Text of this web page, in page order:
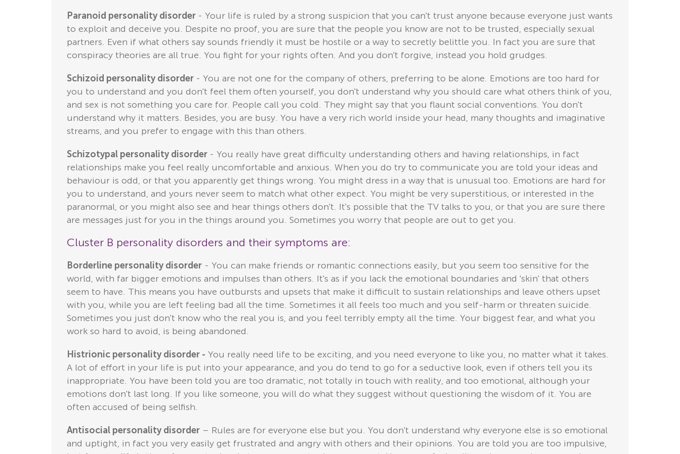
Paranoid personality disorder - Your life is ruled by a strong suspicion that you can't trust anyone because everyone just wants
to exploit and deceive you. Despite no proof, you are sure that the people you know are not to be trusted, especially sexual
partners. Even if what others say sounds friendly it must be hostile or a way to secretly belittle you. In fact you are sure that
conspiracy theories are all true. You fight for your rights often. And you don't forgive, instead you hold grudges.
Schizoid personality disorder - You are not one for the company of others, preferring to be alone. Emotions are too hard for
you to understand and you don't feel them often yourself, you don't understand why you should care what others think of you,
and sex is not something you care for. People call you cold. They might say that you flaunt social conventions. You don't
understand why it matters. Besides, you are busy. You have a very rich world inside your head, many thoughts and imaginative
streams, and you prefer to engage with this than others.
Schizotypal personality disorder - You really have great difficulty understanding others and having relationships, in fact
relationships make you feel really uncomfortable and anxious. When you do try to communicate you are told your ideas and
behaviour is odd, or that you apparently get things wrong. You might dress in a way that is unusual too. Emotions are hard for
you to understand, and yours never seem to match what other expect. You might be very superstitious, or interested in the
paranormal, or you might also see and hear things others don't. It's possible that the TV talks to you, or that you are sure there
are messages just for you in the things around you. Sometimes you worry that people are out to get you.
Cluster B personality disorders and their symptoms are:
Borderline personality disorder - You can make friends or romantic connections easily, but you seem too sensitive for the
world, with far bigger emotions and impulses than others. It's as if you lack the emotional boundaries and 'skin' that others
seem to have. This means you have outbursts and upsets that make it difficult to sustain relationships and leave others upset
with you, while you are left feeling bad all the time. Sometimes it all feels too much and you self-harm or threaten suicide.
Sometimes you just don't know who the real you is, and you feel terribly empty all the time. Your biggest fear, and what you
work so hard to avoid, is being abandoned.
Histrionic personality disorder - You really need life to be exciting, and you need everyone to like you, no matter what it takes.
A lot of effort in your life is put into your appearance, and you do tend to go for a seductive look, even if others tell you its
inappropriate. You have been told you are too dramatic, not totally in touch with reality, and too emotional, although your
emotions don't last long. If you like someone, you will do what they suggest without questioning the wisdom of it. You are
often accused of being selfish.
Antisocial personality disorder – Rules are for everyone else but you. You don't understand why everyone else is so emotional
and uptight, in fact you very easily get frustrated and angry with others and their opinions. You are told you are too impulsive,